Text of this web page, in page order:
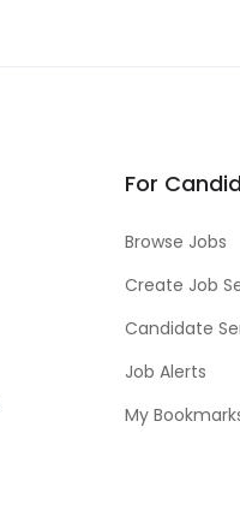
For
Browse Jobs
Create Job
Candidate
Job Alerts
My